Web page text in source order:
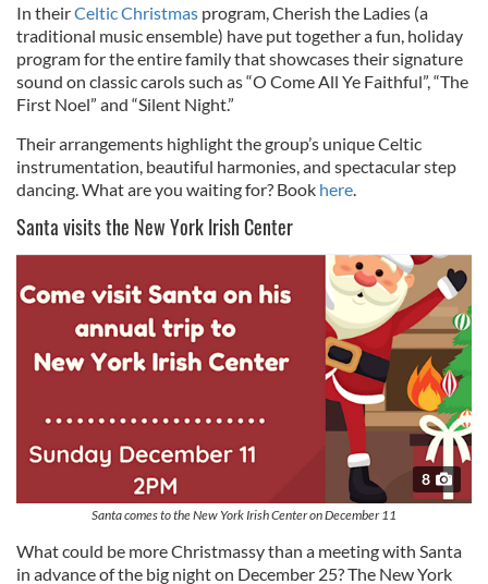
In theirCeltic Christmas program, Cherish the Ladies (a
traditional music ensemble) have put together a fun, holiday
program for the entire family that showcases their signature
sound on classic carols such as “O Come All Ye Faithful”, “The
First Noel” and “Silent Night.”
Their arrangements highlight the group’s unique Celtic
instrumentation, beautiful harmonies, and spectacular step
dancing. What are you waiting for? Book here
Santa visits the New York Irish Center
8
Santa comes to the New York Irish Center on December 11
What could be more Christmassy than a meeting with Santa
in advance of the big night on December 25? The New York